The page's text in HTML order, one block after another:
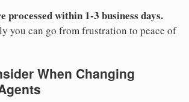
processed within 1-3 business days.
you can go from frustration to peace of
When Changing